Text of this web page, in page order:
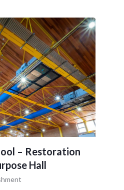
– Restoration
Hall